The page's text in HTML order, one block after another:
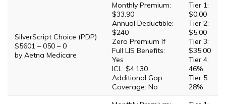
SilverScript Choice (PDP)
S5601 – 050 – 0
by Aetna Medicare
Monthly Premium:
$33.90
Annual Deductible:
$240
Zero Premium If
Full LIS Benefits:
Yes
ICL: $4,130
Additional Gap
Coverage: No
Tier 1:
$0.00
Tier 2:
$5.00
Tier 3:
$35.00
Tier 4:
46%
Tier 5:
28%